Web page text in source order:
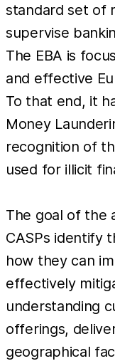
standard set of
supervise
The EBA is
and effective
To that end, it
Money
recognition of
used for illicit
The goal of the
CASPs identify
how they can
effectively
understanding
offerings,
geographical